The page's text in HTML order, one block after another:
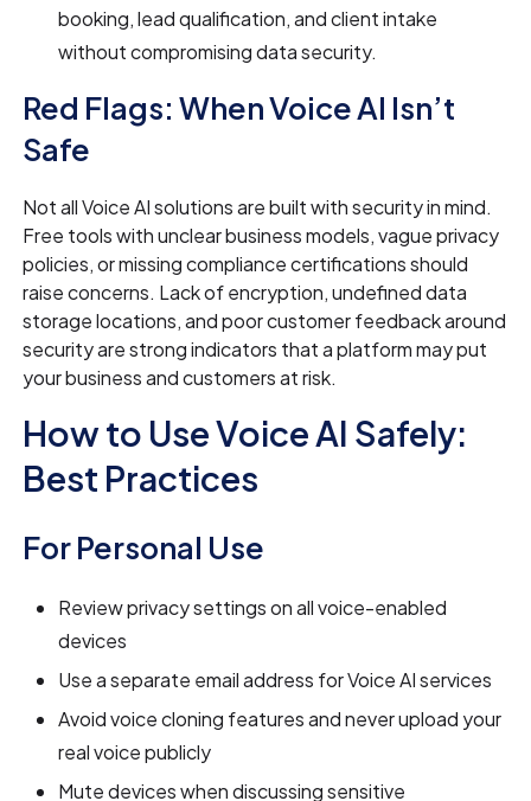
booking, lead qualification, and client intake
without compromising data security.
Red Flags: When Voice AI Isn’t
Safe
Not all Voice AI solutions are built with security in mind.
Free tools with unclear business models, vague privacy
policies, or missing compliance certifications should
raise concerns. Lack of encryption, undefined data
storage locations, and poor customer feedback around
security are strong indicators that a platform may put
your business and customers at risk.
How to Use Voice AI Safely:
Best Practices
For Personal Use
Review privacy settings on all voice-enabled
devices
Use a separate email address for Voice AI services
Avoid voice cloning features and never upload your
real voice publicly
Mute devices when discussing sensitive